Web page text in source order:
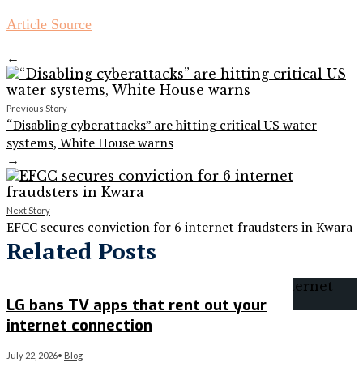
Article Source
←
Previous Story
“Disabling cyberattacks” are hitting critical US water
systems, White House warns
→
Next Story
EFCC secures conviction for 6 internet fraudsters in Kwara
Related Posts
LG bans TV apps that rent out your
internet connection
July 22, 2026• Blog